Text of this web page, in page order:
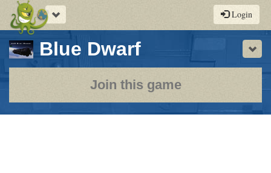
Toggle
navigation
Login
Blue Dwarf-
a
play-
by-
Join this game